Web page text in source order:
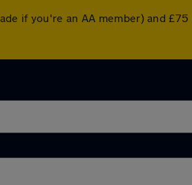
if you're an AA member) and